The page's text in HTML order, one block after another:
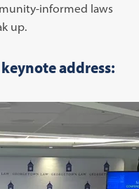
informed laws
up.
address: